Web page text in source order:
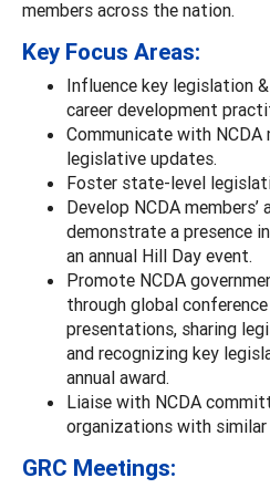
members across the nation.
Key Focus Areas:
Influence key legislation
career development
Communicate with NCDA
legislative updates.
Foster state-level
Develop NCDA
demonstrate a presence
an annual Hill Day event.
Promote NCDA
through global
presentations, sharing
and recognizing key
annual award.
Liaise with NCDA
organizations with
GRC Meetings: